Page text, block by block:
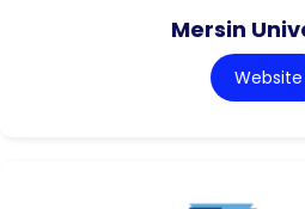
Mersin
Website